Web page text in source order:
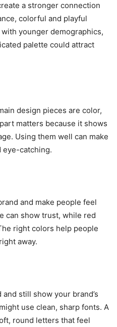
a stronger connection
colorful and playful
younger demographics,
palette could attract
design pieces are color,
matters because it shows
Using them well can make
eye-catching.
and make people feel
can show trust, while red
right colors help people
away.
still show your brand’s
use clean, sharp fonts. A
round letters that feel